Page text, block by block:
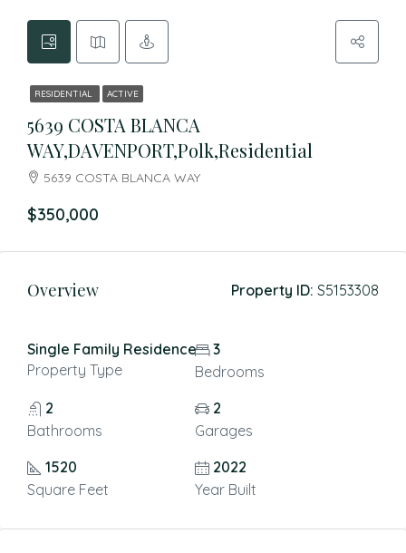
RESIDENTIAL ACTIVE
5639 COSTA BLANCA
WAY,DAVENPORT,Polk,Residential
5639 COSTA BLANCA WAY
$350,000
Overview Property ID: S5153308
Single Family Residence
Property Type
3
Bedrooms
2
Bathrooms
2
Garages
1520
Square Feet
2022
Year Built